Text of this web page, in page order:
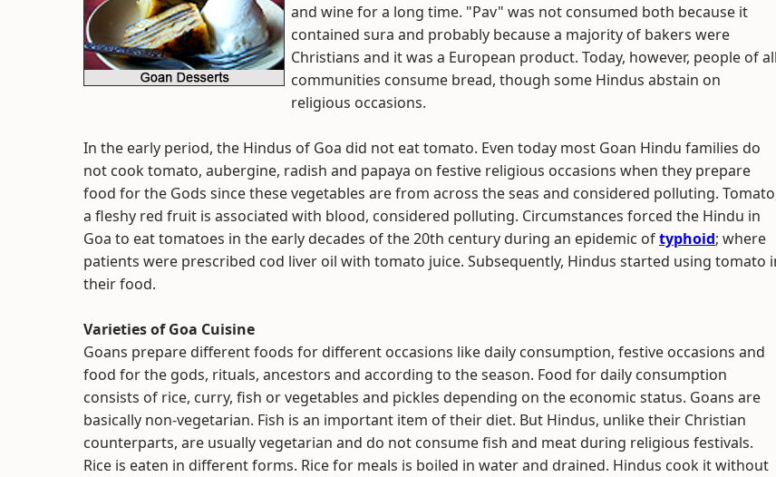
and wine for a long time. "Pav" was not consumed both because it
contained sura and probably because a majority of bakers were
Christians and it was a European product. Today, however, people of all
communities consume bread, though some Hindus abstain on
religious occasions.
In the early period, the Hindus of Goa did not eat tomato. Even today most Goan Hindu families do
not cook tomato, aubergine, radish and papaya on festive religious occasions when they prepare
food for the Gods since these vegetables are from across the seas and considered polluting.
a fleshy red fruit is associated with blood, considered polluting. Circumstances forced the Hindu in
Goa to eat tomatoes in the early decades of the 20th century during an epidemic oftyphoid; where
patients were prescribed cod liver oil with tomato juice. Subsequently, Hindus started using tomato
their food.
Varieties of Goa Cuisine
Goans prepare different foods for different occasions like daily consumption, festive occasions and
food for the gods, rituals, ancestors and according to the season. Food for daily consumption
consists of rice, curry, fish or vegetables and pickles depending on the economic status. Goans are
basically non-vegetarian. Fish is an important item of their diet. But Hindus, unlike their Christian
counterparts, are usually vegetarian and do not consume fish and meat during religious festivals.
Rice is eaten in different forms. Rice for meals is boiled in water and drained. Hindus cook it without